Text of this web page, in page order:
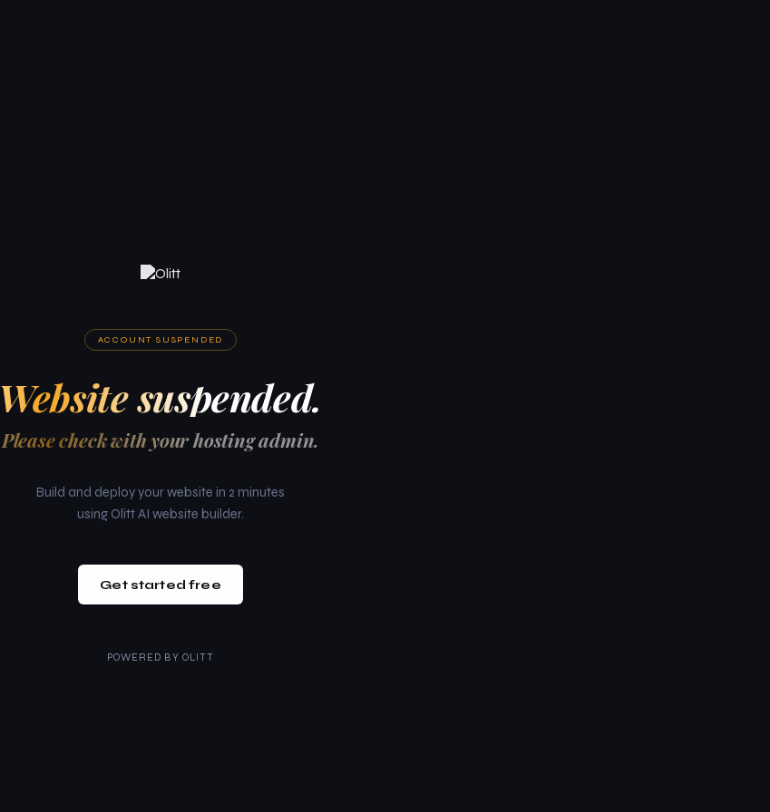
ACCOUNT SUSPENDED
Website suspended.
Please check with your hosting admin.
Build and deploy your website in 2 minutes
using Olitt AI website builder.
Get started free
POWERED BY OLITT